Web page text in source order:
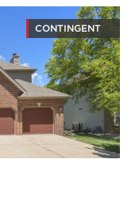
CONTINGENT